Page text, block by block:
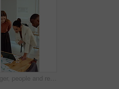
Manager, people and review in office with laptop, marketing analytics and data for campaign performance. Team, talk and computer in workplace with graphs, advertising stats and project collaboration.